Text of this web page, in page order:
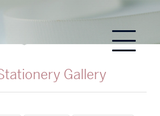
Gallery